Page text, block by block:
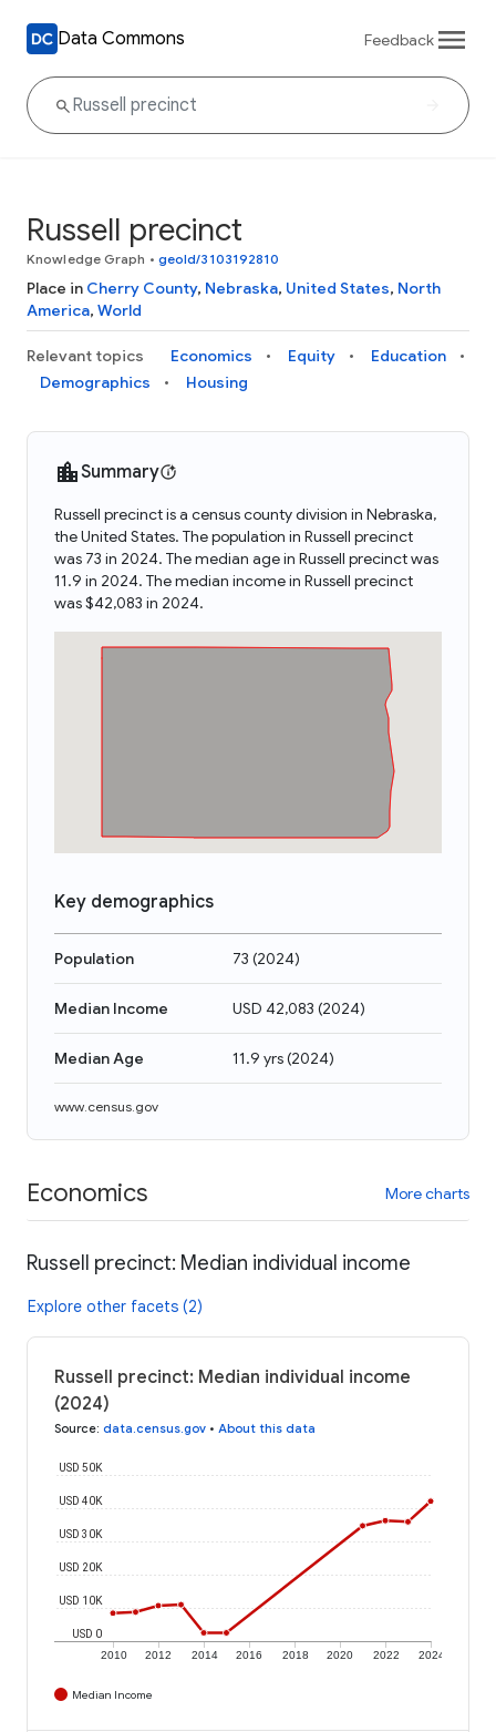
Data Commons Feedback
Russell precinct
Knowledge Graph • geoId/3103192810
Place in Cherry County, Nebraska, United States, North
America, World
Relevant topics Economics Equity
Education
Demographics
Housing
Summary
Russell precinct is a census county division in Nebraska,
the United States. The population in Russell precinct
was 73 in 2024. The median age in Russell precinct was
11.9 in 2024. The median income in Russell precinct
was $42,083 in 2024.
Key demographics
Population 73 (2024)
Median Income USD 42,083 (2024)
Median Age 11.9 yrs(2024)
www.census.gov
Economics More charts
Russell precinct: Median individual income
Explore other facets (2)
Russell precinct: Median individual income
(2024)
Source: data.census.gov • About this data
2010 2012 2014 2016 2018 2020 2022 2024
USD 0
USD 10K
USD 20K
USD 30K
USD 40K
USD 50K
Median Income